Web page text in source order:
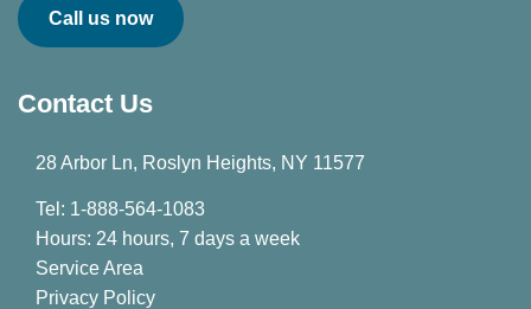
Call us now
Contact Us
28 Arbor Ln, Roslyn Heights, NY 11577
Tel: 1-888-564-1083
Hours: 24 hours, 7 days a week
Service Area
Privacy Policy